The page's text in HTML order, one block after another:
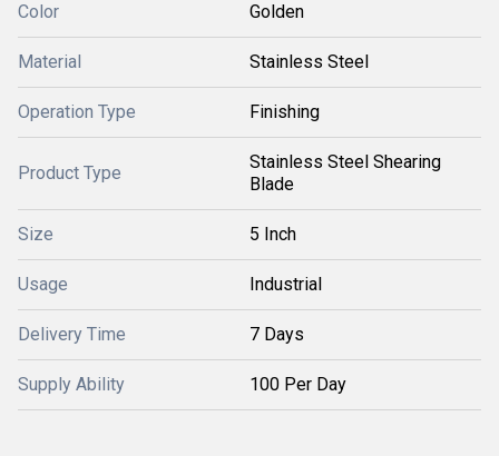
Color Golden
Material Stainless Steel
Operation Type Finishing
Product Type
Stainless Steel Shearing
Blade
Size 5 Inch
Usage Industrial
Delivery Time 7 Days
Supply Ability 100 Per Day